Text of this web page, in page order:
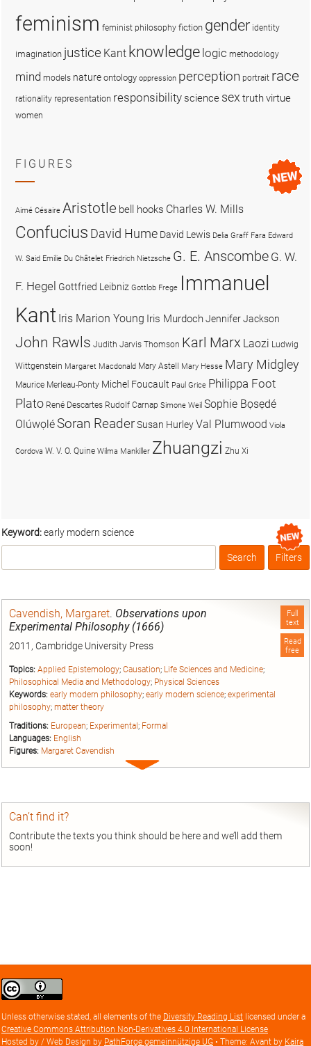
Keyword:early modern science
Box
Filters
Full
text
Read
free
Cavendish, Margaret. Observations upon
Experimental Philosophy (1666)
2011, Cambridge University Press
Topics: Applied Epistemology; Causation; Life Sciences and Medicine;
Philosophical Media and Methodology; Physical Sciences
Keywords: early modern philosophy; early modern science; experimental
philosophy; matter theory
Traditions: European; Experimental; Formal
Languages: English
Figures: Margaret Cavendish
Expand
Can’t find it?
Contribute the texts you think should be here and we’ll add them
soon!
feminism feminist philosophy fiction gender identity
imagination justice Kant knowledge logic methodology
mind models nature ontology oppression perception portrait race
rationality representation responsibility science sex truthvirtue
women
FIGURES
Aimé Césaire Aristotle bell hooks Charles W. Mills
Confucius David Hume David Lewis Delia Graff Fara Edward
W. Said Emilie Du Châtelet Friedrich Nietzsche G. E. Anscombe G. W.
F. Hegel Gottfried Leibniz Gottlob Frege Immanuel
Kant Iris Marion Young Iris MurdochJennifer Jackson
John Rawls Judith Jarvis Thomson Karl Marx Laozi Ludwig
Wittgenstein Margaret Macdonald Mary Astell Mary Hesse Mary Midgley
Maurice Merleau-Ponty Michel Foucault Paul Grice Philippa Foot
Plato René Descartes Rudolf Carnap Simone Weil Sophie Bọsẹdé
OlúwọléSoran ReaderSusan HurleyVal Plumwood Viola
Cordova W. V. O. Quine Wilma Mankiller Zhuangzi Zhu Xi
Creative
Commons
license
Unless otherwise stated, all elements of the Diversity Reading List licensed under a
Creative Commons Attribution Non-Derivatives 4.0 International License
Hosted by / Web Design by PathForge gemeinnützige UG • Theme: Avant by Kaira